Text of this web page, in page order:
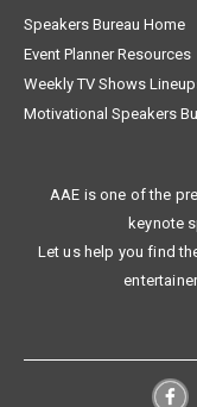
Speakers Bureau Home
Event Planner Resources
Weekly TV Shows
Motivational Speakers
AAE is one of the
keynote
Let us help you find